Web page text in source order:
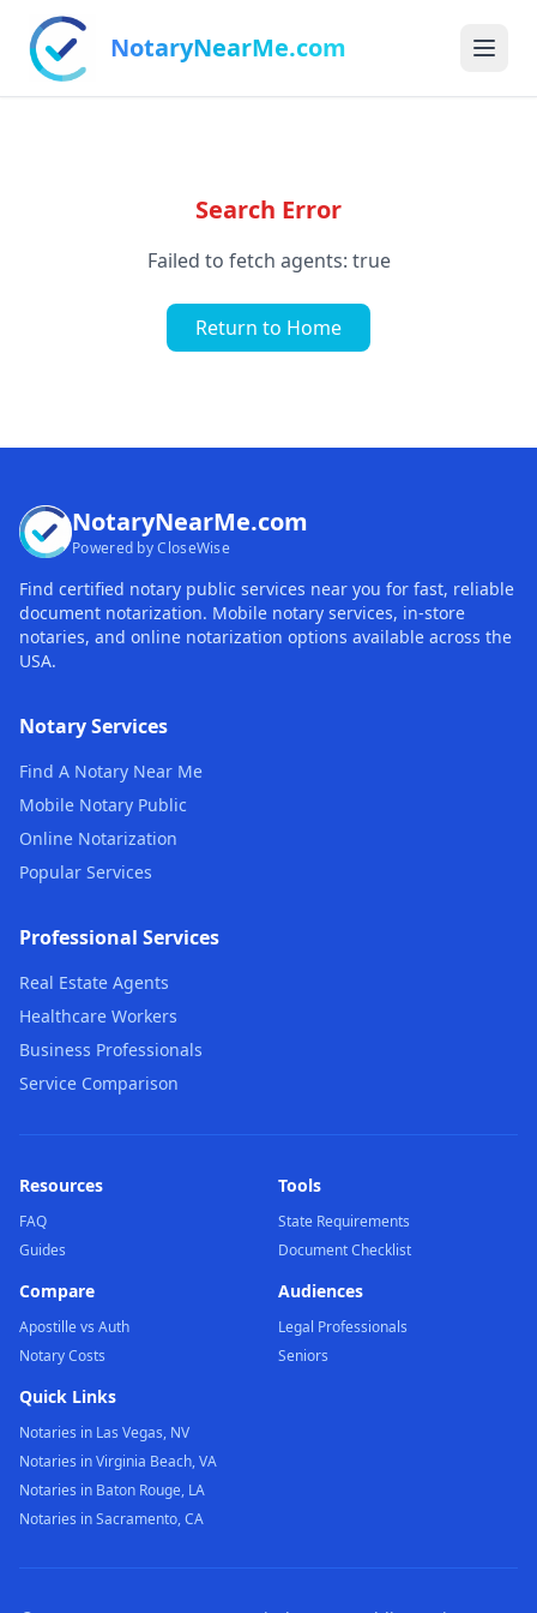
NotaryNearMe.com
Search Error
Failed to fetch agents: true
Return to Home
NotaryNearMe.com
Powered by CloseWise
Find certified notary public services near you for fast, reliable
document notarization. Mobile notary services, in-store
notaries, and online notarization options available across the
USA.
Notary Services
Find A Notary Near Me
Mobile Notary Public
Online Notarization
Popular Services
Professional Services
Real Estate Agents
Healthcare Workers
Business Professionals
Service Comparison
Resources
FAQ
Guides
Tools
State Requirements
Document Checklist
Compare
Apostille vs Auth
Notary Costs
Audiences
Legal Professionals
Seniors
Quick Links
Notaries in Las Vegas, NV
Notaries in Virginia Beach, VA
Notaries in Baton Rouge, LA
Notaries in Sacramento, CA